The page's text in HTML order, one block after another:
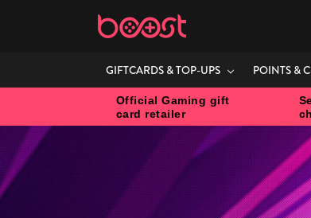
GIFTCARDS & TOP-UPS POINTS &
Official Gaming gift
card retailer